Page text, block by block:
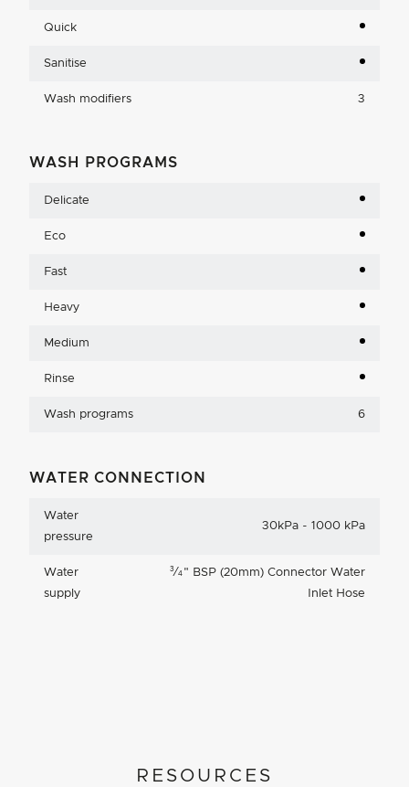
Quick
Sanitise
Wash modifiers 3
WASH PROGRAMS
Delicate
Eco
Fast
Heavy
Medium
Rinse
Wash programs 6
WATER CONNECTION
Water
pressure
30kPa - 1000 kPa
Water
supply
3 ⁄4 " BSP (20mm) Connector Water
Inlet Hose
RESOURCES